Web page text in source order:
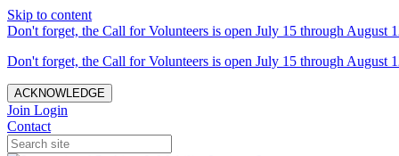
Skip to content
Don't forget, the Call for Volunteers is open July 15 through August
Don't forget, the Call for Volunteers is open July 15 through August
ACKNOWLEDGE
Join Login
Contact